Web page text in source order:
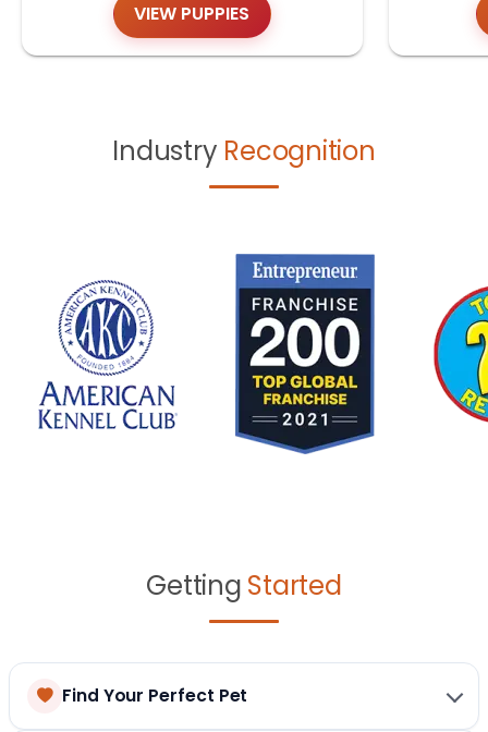
VIEW PUPPIES
Industry Recognition
Getting Started
Find Your Perfect Pet